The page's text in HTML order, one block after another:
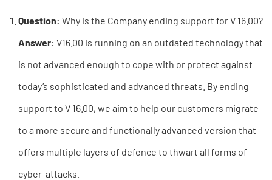
Question: Why is the Company ending support for V 16.00?
Answer: V16.00 is running on an outdated technology that
is not advanced enough to cope with or protect against
today’s sophisticated and advanced threats. By ending
support to V 16.00, we aim to help our customers migrate
to a more secure and functionally advanced version that
offers multiple layers of defence to thwart all forms of
cyber-attacks.